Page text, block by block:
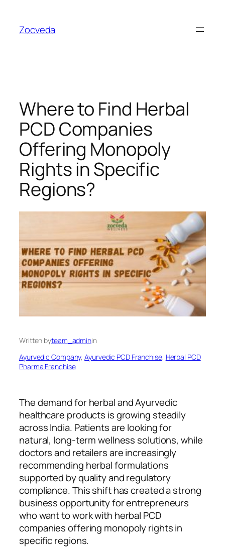
content
Zocveda
Where to Find Herbal
PCD Companies
Offering Monopoly
Rights in Specific
Regions?
Written byteam_adminin
Ayurvedic Company, Ayurvedic PCD Franchise, Herbal PCD
Pharma Franchise
The demand for herbal and Ayurvedic
healthcare products is growing steadily
across India. Patients are looking for
natural, long-term wellness solutions, while
doctors and retailers are increasingly
recommending herbal formulations
supported by quality and regulatory
compliance. This shift has created a strong
business opportunity for entrepreneurs
who want to work with herbal PCD
companies offering monopoly rights in
specific regions.